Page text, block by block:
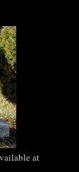
at